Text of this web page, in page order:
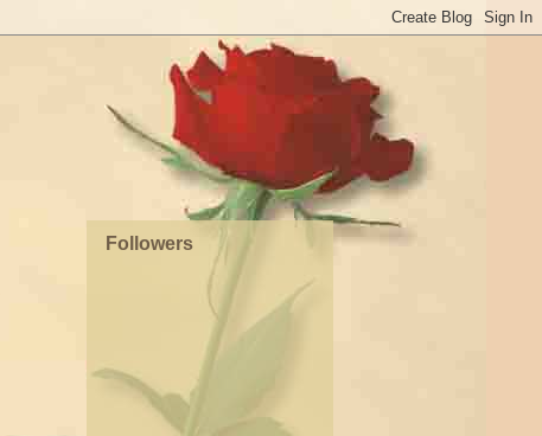
Followers